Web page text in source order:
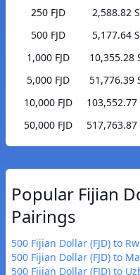
250 FJD
2,588.82
500 FJD
5,177.64
1,000 FJD
10,355.28
5,000 FJD
51,776.39
10,000 FJD
103,552.77
50,000 FJD
517,763.87
Popular Fijian
Pairings
500 Fijian Dollar (FJD) to
500 Fijian Dollar (FJD) to
500 Fijian Dollar (FJD) to